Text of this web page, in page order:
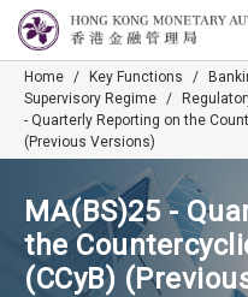
Home / Key Functions /
Supervisory Regime /
- Quarterly Reporting on the
(Previous Versions)
MA(BS)25 -
the
(CCyB)